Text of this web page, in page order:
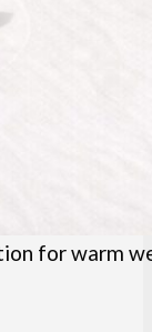
for warm